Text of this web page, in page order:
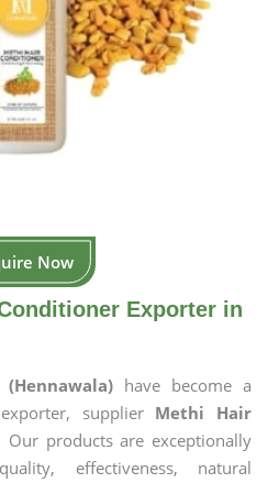
Now
Exporter in
have become a
supplier Methi Hair
Our products are exceptionally
effectiveness, natural